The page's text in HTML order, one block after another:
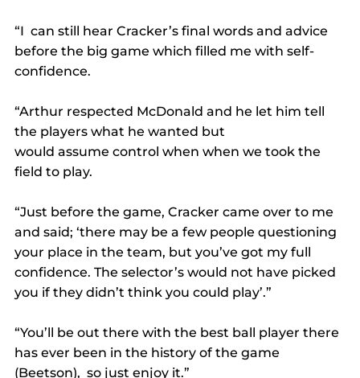
“I  can still hear Cracker’s final words and advice
before the big game which filled me with self-
confidence.
“Arthur respected McDonald and he let him tell
the players what he wanted but
would assume control when when we took the
field to play.
“Just before the game, Cracker came over to me
and said; ‘there may be a few people questioning
your place in the team, but you’ve got my full
confidence. The selector’s would not have picked
you if they didn’t think you could play’.”
“You’ll be out there with the best ball player there
has ever been in the history of the game
(Beetson),  so just enjoy it.”